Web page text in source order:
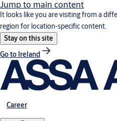
Jump to main content
It looks like you are visiting from a
region for location-specific content.
Stay on this site
Go to Ireland
Career